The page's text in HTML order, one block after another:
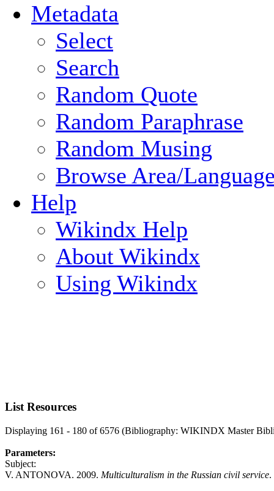
Metadata
Select
Search
Random Quote
Random Paraphrase
Random Musing
Browse Area/
Help
Wikindx Help
About Wikindx
Using Wikindx
List Resources
Displaying 161 - 180 of 6576 (Bibliography: WIKINDX Master
Parameters:
Subject:
V. ANTONOVA. 2009. Multiculturalism in the Russian civil service.